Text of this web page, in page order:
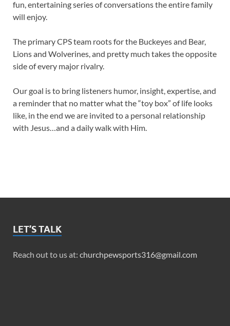
fun, entertaining series of conversations the entire family
will enjoy.
The primary CPS team roots for the Buckeyes and Bear,
Lions and Wolverines, and pretty much takes the opposite
side of every major rivalry.
Our goal is to bring listeners humor, insight, expertise, and
a reminder that no matter what the “toy box” of life looks
like, in the end we are invited to a personal relationship
with Jesus…and a daily walk with Him.
LET’S TALK
Reach out to us at: churchpewsports316@gmail.com